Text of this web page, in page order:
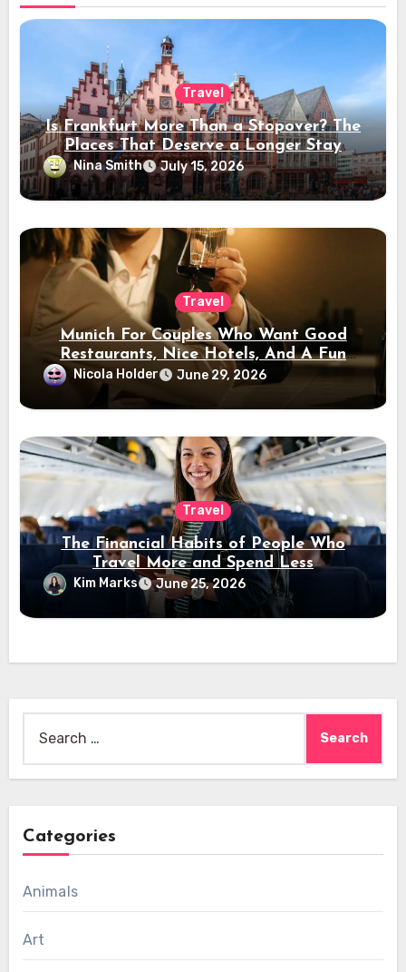
Travel
Is Frankfurt More Than a Stopover? The
Places That Deserve a Longer Stay
Nina Smith July 15, 2026
Travel
Munich For Couples Who Want Good
Restaurants, Nice Hotels, And A Fun
Night Out
Nicola Holder June 29, 2026
Travel
The Financial Habits of People Who
Travel More and Spend Less
Kim Marks June 25, 2026
for:
Categories
Animals
Art